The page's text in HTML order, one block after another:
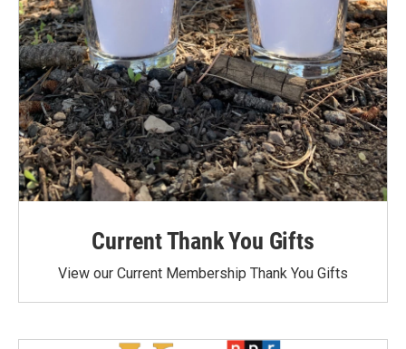
Current Thank You Gifts
View our Current Membership Thank You Gifts